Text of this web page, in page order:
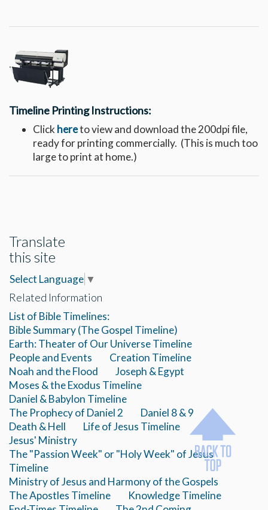
Timeline Printing Instructions:
Click hereto view and download the 200dpi file,
ready for printing commercially. (This is much too
large to print at home.)
Translate
this site
Select Language ▼
Related Information
List of Bible Timelines:
Bible Summary (The Gospel Timeline)
Earth: Theater of Our Universe Timeline
People and Events
Creation Timeline
Noah and the Flood
Joseph & Egypt
Moses & the Exodus Timeline
Daniel & Babylon Timeline
The Prophecy of Daniel 2
Daniel 8 & 9
Death & Hell
Life of Jesus Timeline
Jesus' Ministry
The "Passion Week" or "Holy Week" of Jesus
Timeline
Ministry of Jesus and Harmony of the Gospels
The Apostles Timeline
Knowledge Timeline